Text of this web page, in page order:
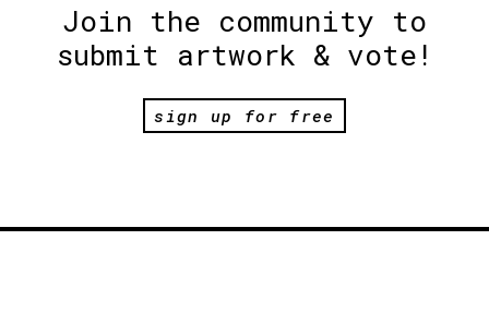
Join the community to
submit artwork & vote!
sign up for free